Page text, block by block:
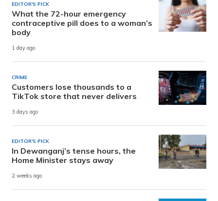
EDITOR'S PICK
What the 72-hour emergency
contraceptive pill does to a woman’s
body
1 day ago
CRIME
Customers lose thousands to a
TikTok store that never delivers
3 days ago
EDITOR'S PICK
In Dewanganj’s tense hours, the
Home Minister stays away
2 weeks ago